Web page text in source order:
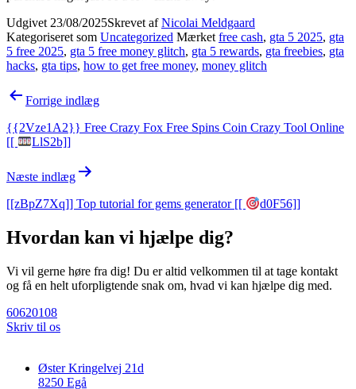
Udgivet 23/08/2025Skrevet afNicolai Meldgaard
Kategoriseret som Uncategorized Mærket free cash, gta 5 2025, gta
5 free 2025, gta 5 free money glitch, gta 5 rewards, gta freebies, gta
hacks, gta tips, how to get free money, money glitch
Indlægsnavigation
Forrige indlæg
{{2Vze1A2}} Free Crazy Fox Free Spins Coin Crazy Tool Online
[[
LlS2b]]
Næste indlæg
[[zBpZ7Xq]] Top tutorial for gems generator [[ d0F56]]
Hvordan kan vi hjælpe dig?
Vi vil gerne høre fra dig! Du er altid velkommen til at tage kontakt
og få en helt uforpligtende snak om, hvad vi kan hjælpe dig med.
60620108
Skriv til os
Øster Kringelvej 21d
8250 Egå